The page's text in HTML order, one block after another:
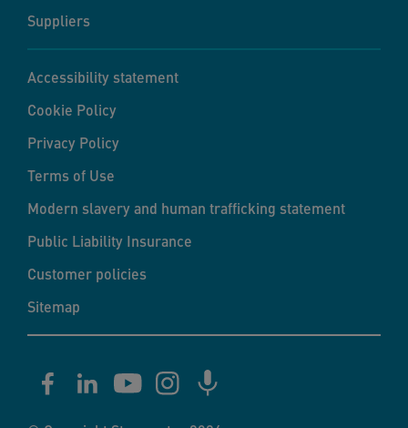
Suppliers
Accessibility statement
Cookie Policy
Privacy Policy
Terms of Use
Modern slavery and human trafficking statement
Public Liability Insurance
Customer policies
Sitemap